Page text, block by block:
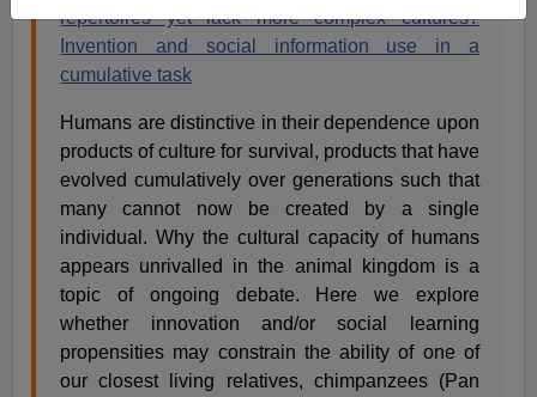
repertoires yet lack more complex cultures?
Invention and social information use in a
cumulative task
Humans are distinctive in their dependence upon
products of culture for survival, products that have
evolved cumulatively over generations such that
many cannot now be created by a single
individual. Why the cultural capacity of humans
appears unrivalled in the animal kingdom is a
topic of ongoing debate. Here we explore
whether innovation and/or social learning
propensities may constrain the ability of one of
our closest living relatives, chimpanzees (Pan